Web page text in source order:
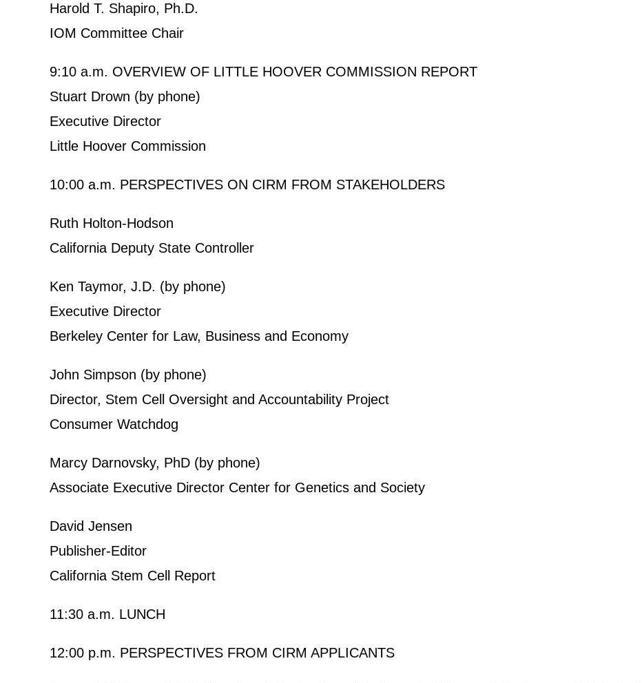
Harold T. Shapiro, Ph.D.
IOM Committee Chair
9:10 a.m. OVERVIEW OF LITTLE HOOVER COMMISSION REPORT
Stuart Drown (by phone)
Executive Director
Little Hoover Commission
10:00 a.m. PERSPECTIVES ON CIRM FROM STAKEHOLDERS
Ruth Holton-Hodson
California Deputy State Controller
Ken Taymor, J.D. (by phone)
Executive Director
Berkeley Center for Law, Business and Economy
John Simpson (by phone)
Director, Stem Cell Oversight and Accountability Project
Consumer Watchdog
Marcy Darnovsky, PhD (by phone)
Associate Executive Director Center for Genetics and Society
David Jensen
Publisher-Editor
California Stem Cell Report
11:30 a.m. LUNCH
12:00 p.m. PERSPECTIVES FROM CIRM APPLICANTS